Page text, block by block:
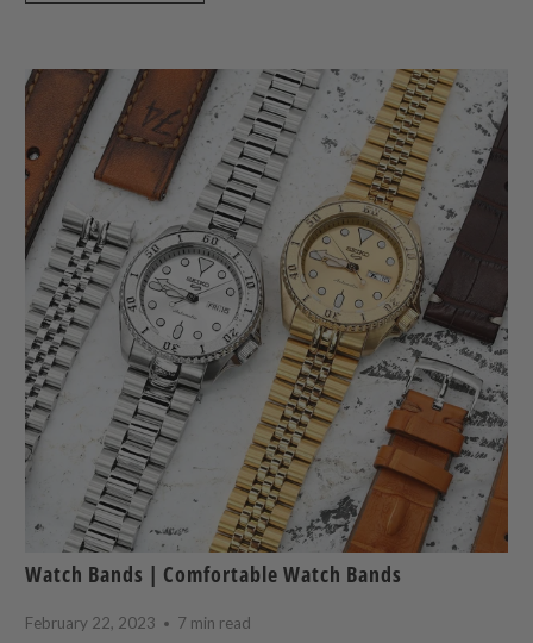
Watch Bands | Comfortable Watch Bands
February 22, 2023 7 min read